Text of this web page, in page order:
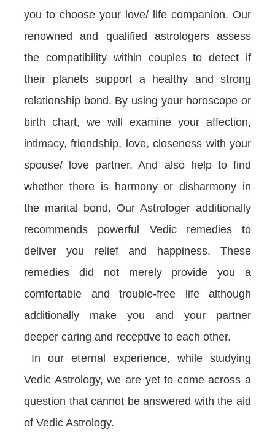
you to choose your love/ life companion. Our
renowned and qualified astrologers assess
the compatibility within couples to detect if
their planets support a healthy and strong
relationship bond. By using your horoscope or
birth chart, we will examine your affection,
intimacy, friendship, love, closeness with your
spouse/ love partner. And also help to find
whether there is harmony or disharmony in
the marital bond. Our Astrologer additionally
recommends powerful Vedic remedies to
deliver you relief and happiness. These
remedies did not merely provide you a
comfortable and trouble-free life although
additionally make you and your partner
deeper caring and receptive to each other.
In our eternal experience, while studying
Vedic Astrology, we are yet to come across a
question that cannot be answered with the aid
of Vedic Astrology.